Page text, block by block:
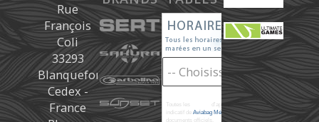
Rue
François
Coli
33293
Blanquefort
Cedex -
France
Toutes les
d'après les prédictions donné à titre
indicatif deAviabag Météoremne remplaçant pas les
documents officiels.